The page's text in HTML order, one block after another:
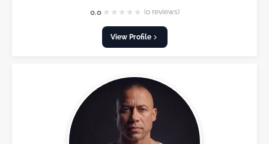
0.0 ★ ★ ★ ★ ★ (0 reviews)
View Profile